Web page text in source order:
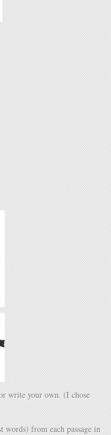
write your own. (I chose
from each passage in